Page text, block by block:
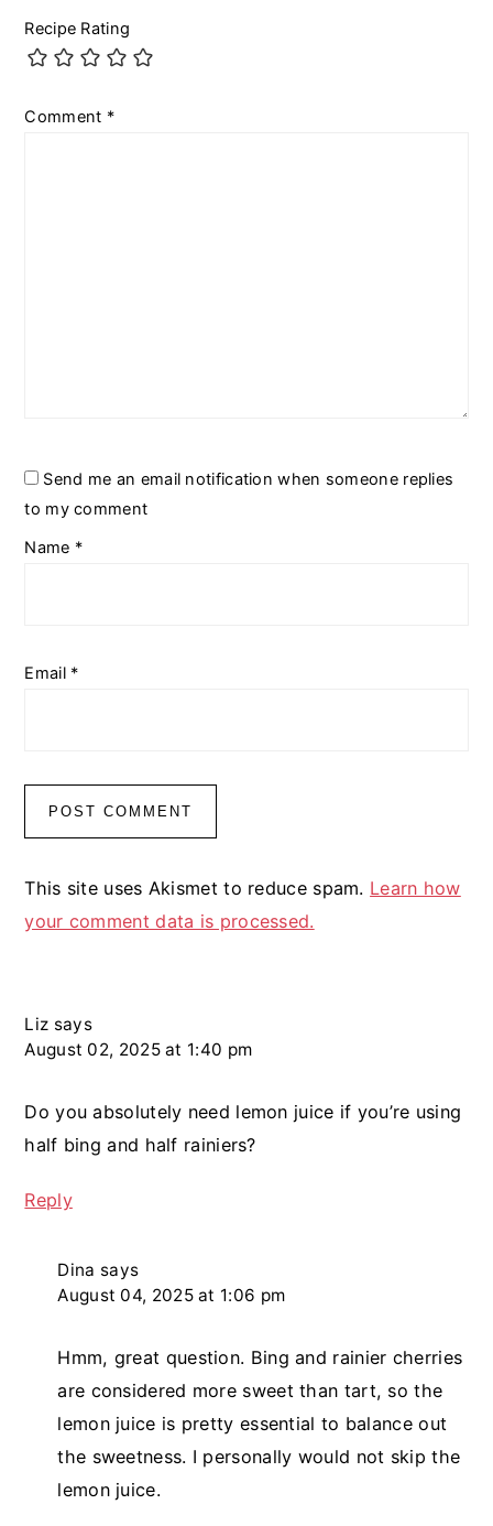
Recipe Rating
Comment *
Send me an email notification when someone replies
to my comment
Name *
Email *
This site uses Akismet to reduce spam. Learn how
your comment data is processed.
Liz says
August 02, 2025 at 1:40 pm
Do you absolutely need lemon juice if you’re using
half bing and half rainiers?
Reply
Dina says
August 04, 2025 at 1:06 pm
Hmm, great question. Bing and rainier cherries
are considered more sweet than tart, so the
lemon juice is pretty essential to balance out
the sweetness. I personally would not skip the
lemon juice.